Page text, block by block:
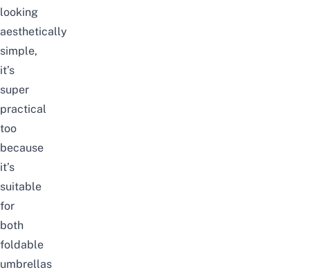
looking
aesthetically
simple,
it’s
super
practical
too
because
it’s
suitable
for
both
foldable
umbrellas